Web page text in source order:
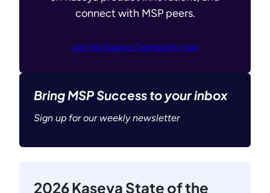
connect with MSP peers.
Join the Kaseya Community now
Bring MSP Success to your inbox
Sign up for our weekly newsletter
2026 Kaseya State of the